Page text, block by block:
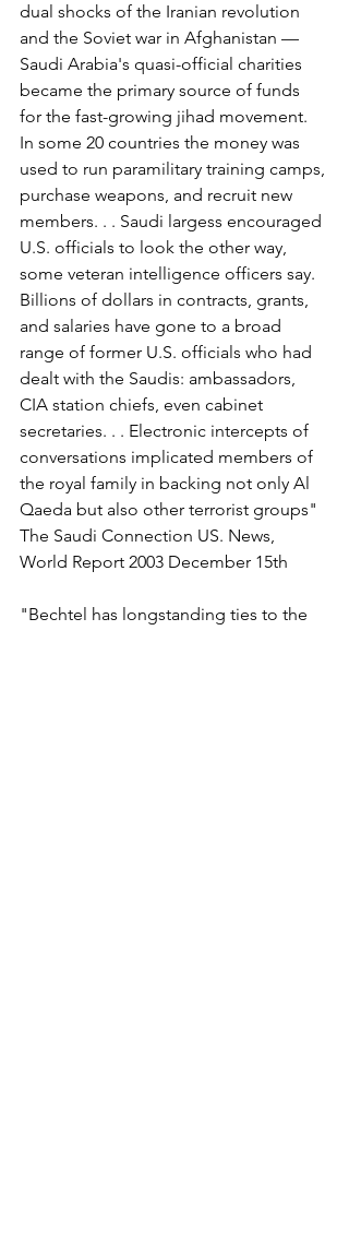
dual shocks of the Iranian revolution
and the Soviet war in Afghanistan —
Saudi Arabia's quasi-official charities
became the primary source of funds
for the fast-growing jihad movement.
In some 20 countries the money was
used to run paramilitary training camps,
purchase weapons, and recruit new
members. . . Saudi largess encouraged
U.S. officials to look the other way,
some veteran intelligence officers say.
Billions of dollars in contracts, grants,
and salaries have gone to a broad
range of former U.S. officials who had
dealt with the Saudis: ambassadors,
CIA station chiefs, even cabinet
secretaries. . . Electronic intercepts of
conversations implicated members of
the royal family in backing not only Al
Qaeda but also other terrorist groups"
The Saudi Connection US. News,
World Report 2003 December 15th
"Bechtel has longstanding ties to the